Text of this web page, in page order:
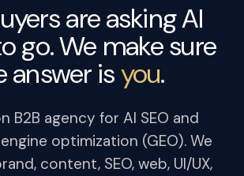
are asking AI
go. We make sure
answer isyou.
B2B agency for AI SEO and
optimization (GEO). We
content, SEO, web, UI/UX,